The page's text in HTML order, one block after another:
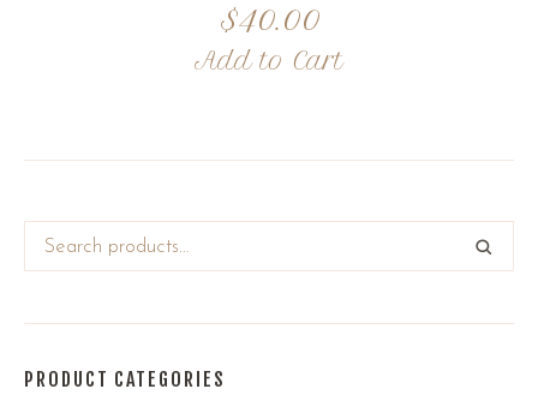
$40.00
Add to Cart
PRODUCT CATEGORIES